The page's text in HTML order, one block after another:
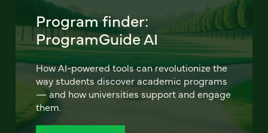
Program finder:
ProgramGuide AI
How AI-powered tools can revolutionize the
way students discover academic programs
— and how universities support and engage
them.